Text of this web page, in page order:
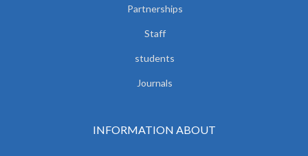
Partnerships
Staff
students
Journals
INFORMATION ABOUT